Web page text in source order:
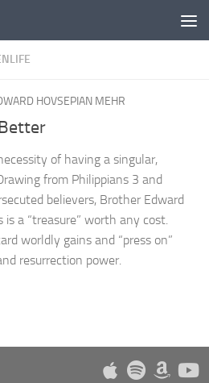
HOVSEPIAN MEHR
of having a singular,
from Philippians 3 and
believers, Brother Edward
a “treasure” worth any cost.
worldly gains and “press on”
resurrection power.